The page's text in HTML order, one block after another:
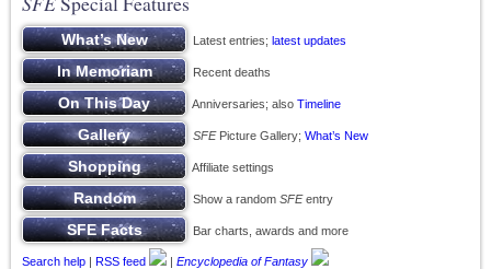
Latest entries; latest updates
Recent deaths
Anniversaries; also Timeline
SFEPicture Gallery; What’s New
Affiliate settings
Show a random SFEentry
Bar charts, awards and more
Search help | RSS feed | Encyclopedia of Fantasy